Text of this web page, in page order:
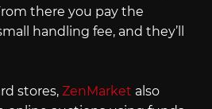
there you pay the
handling fee, and they’ll
stores, ZenMarket also